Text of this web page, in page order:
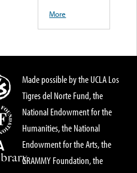
More
Made possible by the UCLA Los
Tigres del Norte Fund, the
National Endowment for the
Humanities, the National
Endowment for the Arts, the
GRAMMY Foundation, the